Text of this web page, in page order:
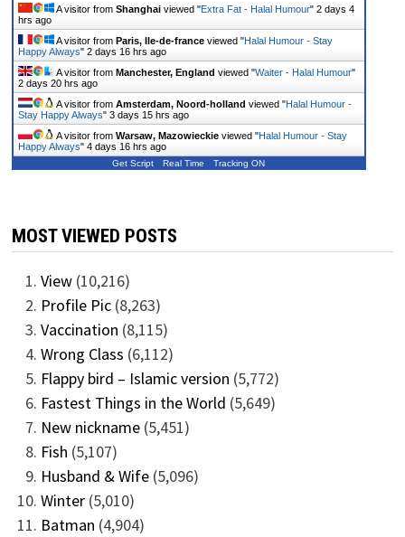
A visitor from Shanghaiviewed "Extra Fat - Halal Humour" 2 days 4
hrs ago
A visitor from Paris, Ile-de-franceviewed "Halal Humour - Stay
Happy Always" 2 days 16 hrs ago
A visitor from Manchester, England viewed "Waiter - Halal Humour"
2 days 20 hrs ago
A visitor from Amsterdam, Noord-holland viewed "Halal Humour -
Stay Happy Always" 3 days 15 hrs ago
A visitor from Warsaw, Mazowieckieviewed "Halal Humour - Stay
Happy Always" 4 days 16 hrs ago
Get Script Real Time Tracking ON
MOST VIEWED POSTS
View (10,216)
Profile Pic (8,263)
Vaccination (8,115)
Wrong Class (6,112)
Flappy bird – Islamic version (5,772)
Fastest Things in the World (5,649)
New nickname (5,451)
Fish (5,107)
Husband & Wife (5,096)
Winter (5,010)
Batman (4,904)